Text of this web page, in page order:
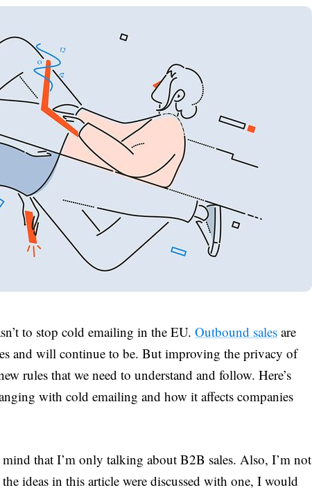
to stop cold emailing in the EU.Outbound sales are
and will continue to be. But improving the privacy of
rules that we need to understand and follow. Here’s
with cold emailing and how it affects companies
that I’m only talking about B2B sales. Also, I’m not
ideas in this article were discussed with one, I would